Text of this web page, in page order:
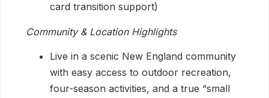
card transition support)
Community & Location Highlights
Live in a scenic New England community
with easy access to outdoor recreation,
four-season activities, and a true “small